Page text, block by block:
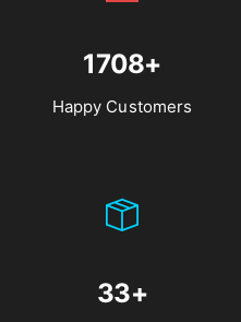
1708+
Happy Customers
33+